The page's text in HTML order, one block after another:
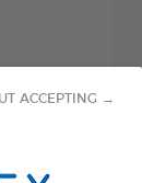
ACCEPTING →